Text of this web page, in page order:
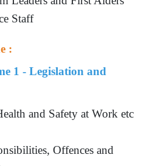
Staff
:
1 - Legislation and
and Safety at Work etc
Offences and